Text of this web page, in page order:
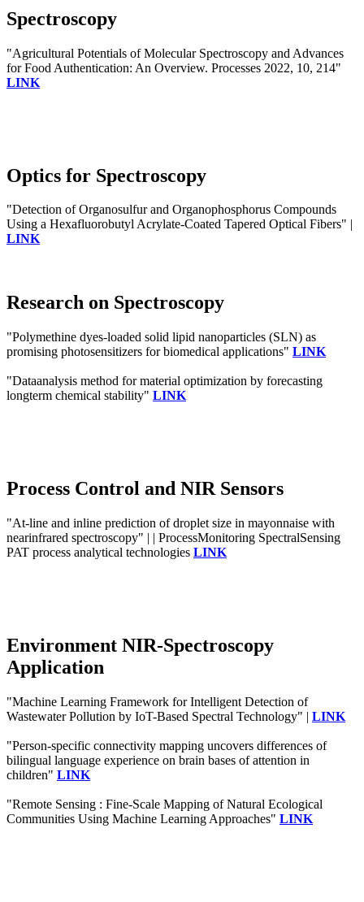
Spectroscopy
"Agricultural Potentials of Molecular Spectroscopy and Advances
for Food Authentication: An Overview. Processes 2022, 10, 214"
LINK
Optics for Spectroscopy
"Detection of Organosulfur and Organophosphorus Compounds
Using a Hexafluorobutyl Acrylate-Coated Tapered Optical Fibers" |
LINK
Research on Spectroscopy
"Polymethine dyes-loaded solid lipid nanoparticles (SLN) as
promising photosensitizers for biomedical applications" LINK
"Dataanalysis method for material optimization by forecasting
longterm chemical stability" LINK
Process Control and NIR Sensors
"At-line and inline prediction of droplet size in mayonnaise with
nearinfrared spectroscopy" | | ProcessMonitoring SpectralSensing
PAT process analytical technologies LINK
Environment NIR-Spectroscopy
Application
"Machine Learning Framework for Intelligent Detection of
Wastewater Pollution by IoT-Based Spectral Technology" | LINK
"Person-specific connectivity mapping uncovers differences of
bilingual language experience on brain bases of attention in
children" LINK
"Remote Sensing : Fine-Scale Mapping of Natural Ecological
Communities Using Machine Learning Approaches" LINK